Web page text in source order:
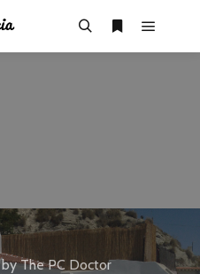
The PC Doctor